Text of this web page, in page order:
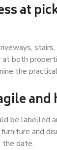
at
at both
the
and
be labelled
and
the date.